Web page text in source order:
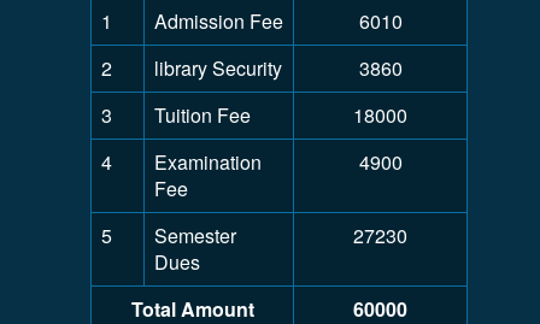
1 Admission Fee
6010
2
library Security
3860
3
Tuition Fee
18000
4
Examination
Fee
4900
5
Semester
Dues
27230
Total Amount 60000